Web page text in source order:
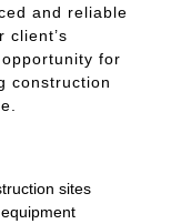
and reliable
client’s
for
construction
sites